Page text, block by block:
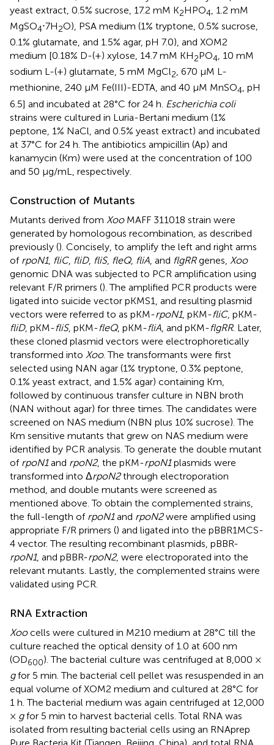
yeast extract, 0.5% sucrose, 17.2 mM K2HPO4 , 1.2 mM
MgSO4⋅7H2O), PSA medium (1% tryptone, 0.5% sucrose,
0.1% glutamate, and 1.5% agar, pH 7.0), and XOM2
medium [0.18% D-(+) xylose, 14.7 mM KH2PO4, 10 mM
sodium L-(+) glutamate, 5 mM MgCl2, 670 μM L-
methionine, 240 μM Fe(III)-EDTA, and 40 μM MnSO4, pH
6.5] and incubated at 28°C for 24 h. Escherichia coli
strains were cultured in Luria-Bertani medium (1%
peptone, 1% NaCl, and 0.5% yeast extract) and incubated
at 37°C for 24 h. The antibiotics ampicillin (Ap) and
kanamycin (Km) were used at the concentration of 100
and 50 μg/mL, respectively.
Construction of Mutants
Mutants derived from XooMAFF 311018 strain were
generated by homologous recombination, as described
previously (). Concisely, to amplify the left and right arms
of rpoN1, fliC, fliD, fliS, fleQ, fliA , and flgRRgenes, Xoo
genomic DNA was subjected to PCR amplification using
relevant F/R primers (). The amplified PCR products were
ligated into suicide vector pKMS1, and resulting plasmid
vectors were referred to as pKM-rpoN1, pKM-fliC, pKM-
fliD, pKM-fliS, pKM-fleQ, pKM-fliA , and pKM-flgRR. Later,
these cloned plasmid vectors were electrophoretically
transformed into Xoo. The transformants were first
selected using NAN agar (1% tryptone, 0.3% peptone,
0.1% yeast extract, and 1.5% agar) containing Km,
followed by continuous transfer culture in NBN broth
(NAN without agar) for three times. The candidates were
screened on NAS medium (NBN plus 10% sucrose). The
Km sensitive mutants that grew on NAS medium were
identified by PCR analysis. To generate the double mutant
of rpoN1and rpoN2, the pKM-rpoN1plasmids were
transformed into ΔrpoN2through electroporation
method, and double mutants were screened as
mentioned above. To obtain the complemented strains,
the full-length of rpoN1and rpoN2were amplified using
appropriate F/R primers () and ligated into the pBBR1MCS-
4 vector. The resulting recombinant plasmids, pBBR-
rpoN1, and pBBR-rpoN2, were electroporated into the
relevant mutants. Lastly, the complemented strains were
validated using PCR.
RNA Extraction
Xoocells were cultured in M210 medium at 28°C till the
culture reached the optical density of 1.0 at 600 nm
(OD600). The bacterial culture was centrifuged at 8,000 ×
gfor 5 min. The bacterial cell pellet was resuspended in an
equal volume of XOM2 medium and cultured at 28°C for
1 h. The bacterial medium was again centrifuged at 12,000
× gfor 5 min to harvest bacterial cells. Total RNA was
isolated from resulting bacterial cells using an RNAprep